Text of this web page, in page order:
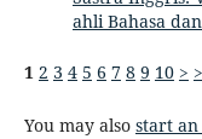
ahli Bahasa
1 2 3 4 5 6 7 8 9 10 >
You may also start